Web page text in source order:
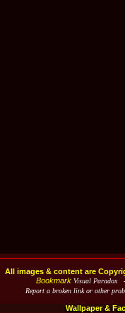
All images & content are
Bookmark Visual Paradox -
Report a broken link or other
Wallpaper &